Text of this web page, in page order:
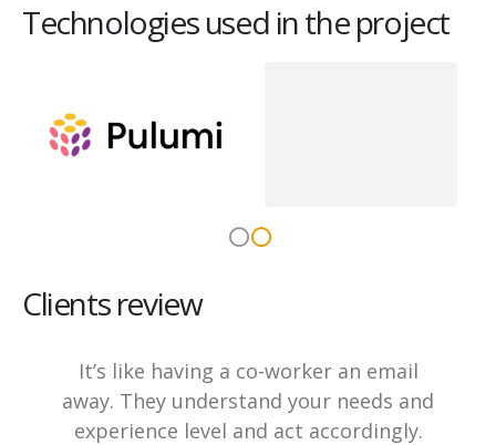
Technologies used in the project
Clients review
It’s like having a co-worker an email
away. They understand your needs and
experience level and act accordingly.